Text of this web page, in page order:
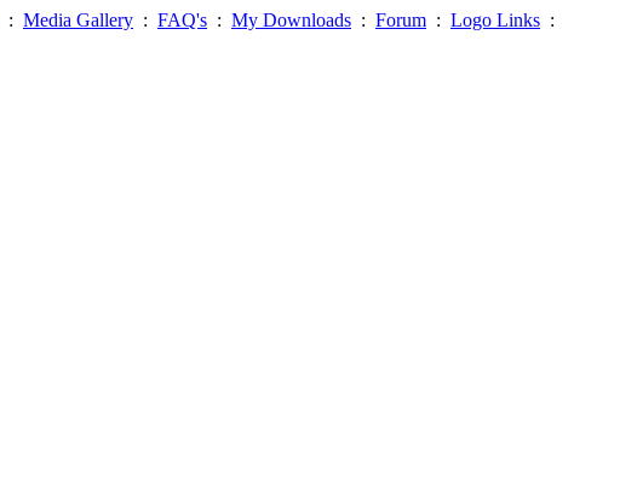
: Media Gallery : FAQ's : My Downloads : Forum : Logo Links :